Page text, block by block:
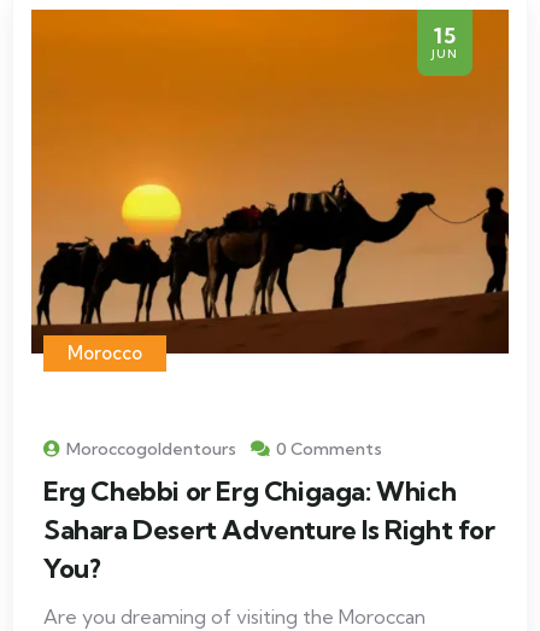
15
JUN
Morocco
Moroccogoldentours 0 Comments
Erg Chebbi or Erg Chigaga: Which
Sahara Desert Adventure Is Right for
You?
Are you dreaming of visiting the Moroccan